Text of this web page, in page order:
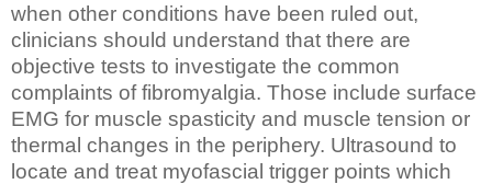
when other conditions have been ruled out,
clinicians should understand that there are
objective tests to investigate the common
complaints of fibromyalgia. Those include surface
EMG for muscle spasticity and muscle tension or
thermal changes in the periphery. Ultrasound to
locate and treat myofascial trigger points which